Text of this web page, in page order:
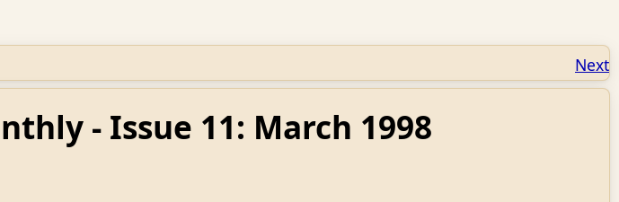
Next
- Issue 11: March 1998